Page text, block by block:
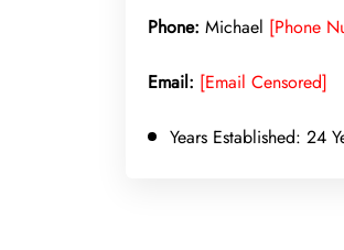
Phone: Michael [Phone
Email: [Email Censored]
Years Established: 24